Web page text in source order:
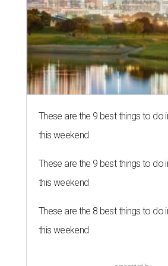
These are the 9 best things to do
this weekend
These are the 9 best things to do
this weekend
These are the 8 best things to do
this weekend